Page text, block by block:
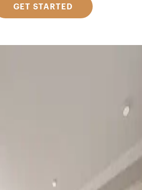
GET STARTED